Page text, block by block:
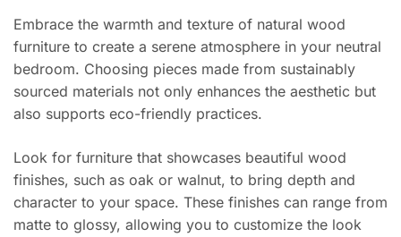
Embrace the warmth and texture of natural wood
furniture to create a serene atmosphere in your neutral
bedroom. Choosing pieces made from sustainably
sourced materials not only enhances the aesthetic but
also supports eco-friendly practices.
Look for furniture that showcases beautiful wood
finishes, such as oak or walnut, to bring depth and
character to your space. These finishes can range from
matte to glossy, allowing you to customize the look